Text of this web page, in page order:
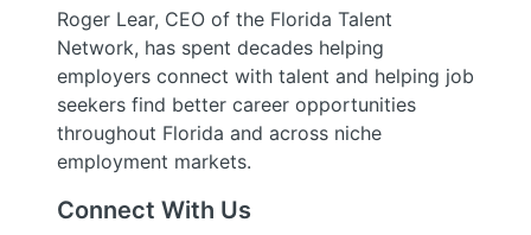
Roger Lear, CEO of the Florida Talent
Network, has spent decades helping
employers connect with talent and helping job
seekers find better career opportunities
throughout Florida and across niche
employment markets.
Connect With Us